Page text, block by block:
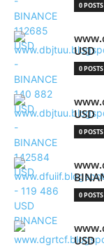
0 POSTS
USD
0 POSTS
USD
0 POSTS
0 POSTS
USD